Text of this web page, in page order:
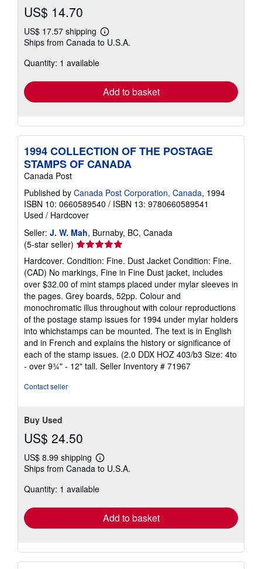
US$ 14.70
US$ 17.57 shipping
Learn
more
Ships from Canada to U.S.A.
Quantity: 1 available
Add to basket
1994 COLLECTION OF THE POSTAGE
STAMPS OF CANADA
Canada Post
Published by Canada Post Corporation, Canada, 1994
ISBN 10: 0660589540 / ISBN 13: 9780660589541
Used / Hardcover
Seller: J. W. Mah, Burnaby, BC, Canada
(5-star seller) Seller
rating
5
out
of
5
stars
Hardcover. Condition: Fine. Dust Jacket Condition: Fine.
(CAD) No markings, Fine in Fine Dust jacket, includes
over $32.00 of mint stamps placed under mylar sleeves in
the pages. Grey boards, 52pp. Colour and
monochromatic illus throughout with colour reproductions
of the postage stamp issues for 1994 under mylar holders
into whichstamps can be mounted. The text is in English
and in French and explains the history or significance of
each of the stamp issues. (2.0 DDX HOZ 403/b3 Size: 4to
- over 9¾" - 12" tall. Seller Inventory # 71967
Contact seller
Buy Used
US$ 24.50
US$ 8.99 shipping
Learn
more
shipping
Ships from Canada to U.S.A.
Quantity: 1 available
Add to basket